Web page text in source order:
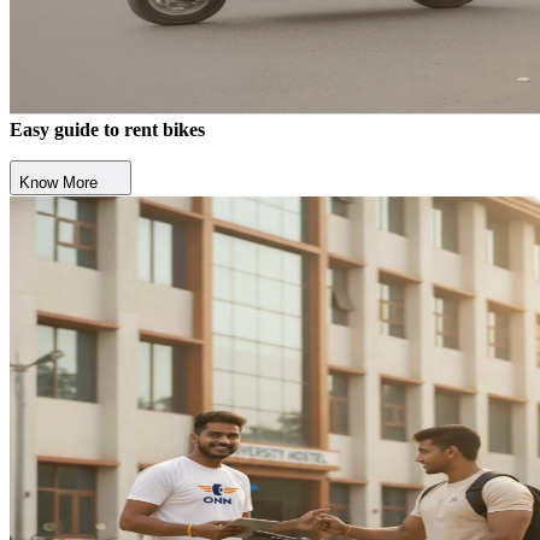
Easy guide to rent bikes
Know More